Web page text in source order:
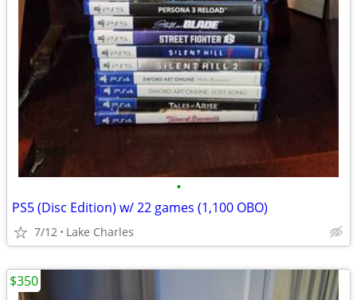
•
PS5 (Disc Edition) w/ 22 games (1,100 OBO)
7/12 Lake Charles
$350